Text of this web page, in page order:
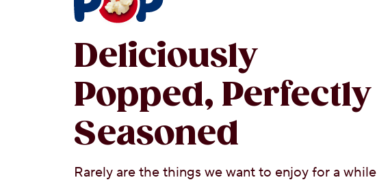
Deliciously
Popped, Perfectly
Seasoned
Rarely are the things we want to enjoy for a while